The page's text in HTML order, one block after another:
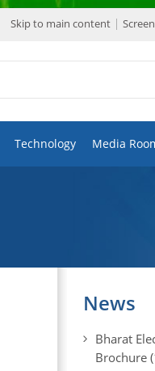
Skip to main content
Technology Media
News
Bharat
Brochure